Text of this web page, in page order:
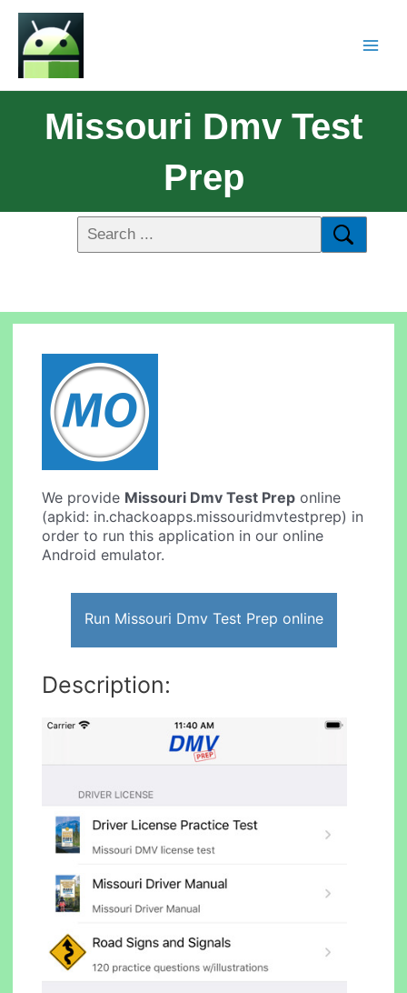
Missouri Dmv Test
Prep
We provide Missouri Dmv Test Prep online
(apkid: in.chackoapps.missouridmvtestprep) in
order to run this application in our online
Android emulator.
Run Missouri Dmv Test Prep online
Description: